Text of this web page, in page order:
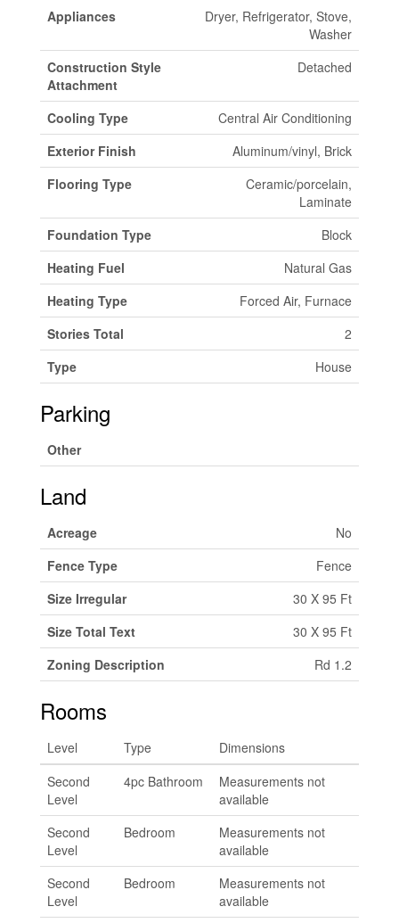
Appliances
Dryer, Refrigerator, Stove,
Washer
Construction Style
Attachment
Detached
Cooling Type
Central Air Conditioning
Exterior Finish
Aluminum/vinyl, Brick
Flooring Type
Ceramic/porcelain,
Laminate
Foundation Type
Block
Heating Fuel
Natural Gas
Heating Type
Forced Air, Furnace
Stories Total
2
Type
House
Parking
Other
Land
Acreage
No
Fence Type
Fence
Size Irregular
30 X 95 Ft
Size Total Text
30 X 95 Ft
Zoning Description
Rd 1.2
Rooms
Level Type
Dimensions
Second
Level
4pc Bathroom
Measurements not
available
Second
Level
Bedroom
Measurements not
available
Second
Level
Bedroom
Measurements not
available